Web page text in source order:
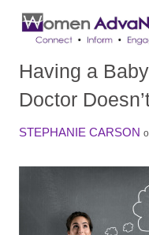
Having a
Doctor
STEPHANIE CARSON